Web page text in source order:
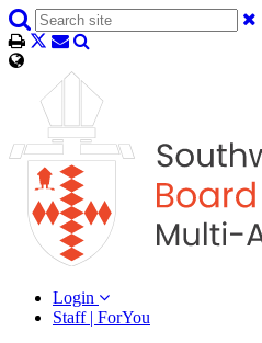
Login
Staff | ForYou